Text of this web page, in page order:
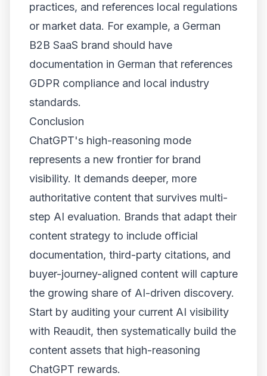
practices, and references local regulations
or market data. For example, a German
B2B SaaS brand should have
documentation in German that references
GDPR compliance and local industry
standards.
Conclusion
ChatGPT's high-reasoning mode
represents a new frontier for brand
visibility. It demands deeper, more
authoritative content that survives multi-
step AI evaluation. Brands that adapt their
content strategy to include official
documentation, third-party citations, and
buyer-journey-aligned content will capture
the growing share of AI-driven discovery.
Start by auditing your current AI visibility
with Reaudit, then systematically build the
content assets that high-reasoning
ChatGPT rewards.